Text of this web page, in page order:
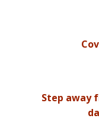
Step away